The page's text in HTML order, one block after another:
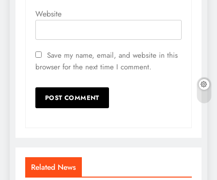
Website
Save my name, email, and website in this
browser for the next time I comment.
Related News